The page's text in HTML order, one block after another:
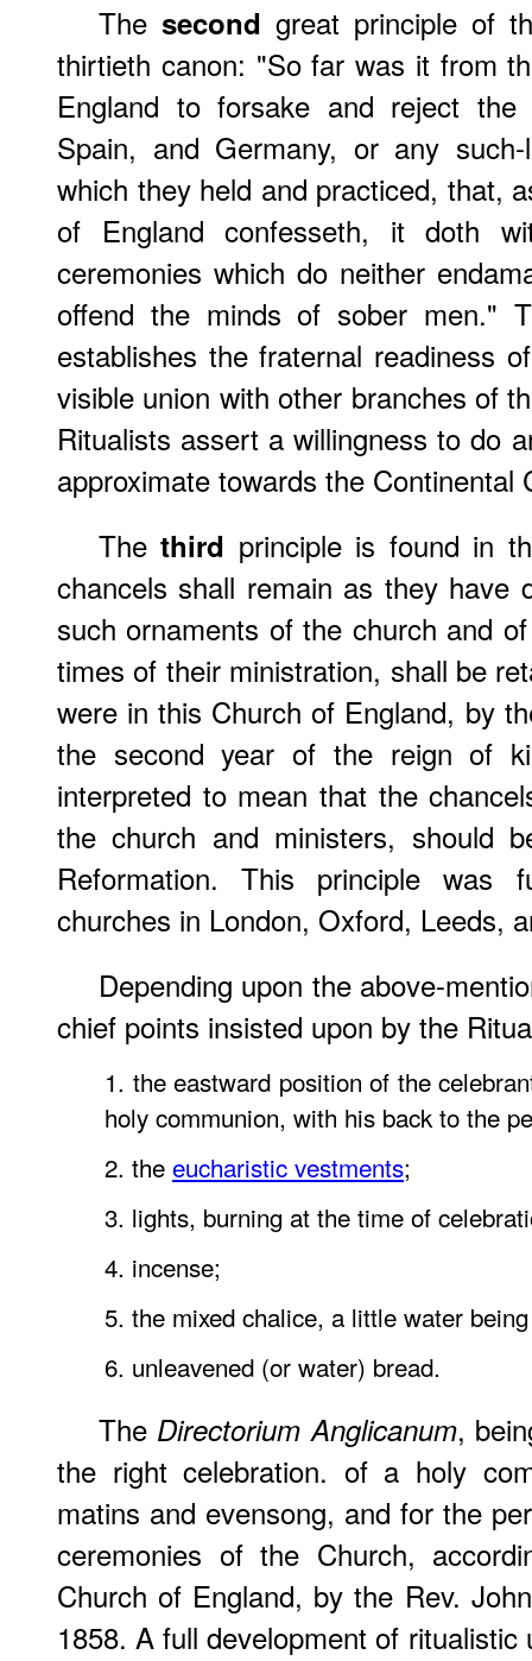
The second great principle of
thirtieth canon: "So far was it from
England to forsake and reject
Spain, and Germany, or any
which they held and practiced, that,
of England confesseth, it doth
ceremonies which do neither
offend the minds of sober men."
establishes the fraternal readiness
visible union with other branches of
Ritualists assert a willingness to do
approximate towards the Continental
Thethird principle is found in
chancels shall remain as they
such ornaments of the church and
times of their ministration, shall be
were in this Church of England, by
the second year of the reign of
interpreted to mean that the
the church and ministers, should
Reformation. This principle was
churches in London, Oxford, Leeds,
Depending upon the above-
chief points insisted upon by the
1. the eastward position of the
holy communion, with his back to the
2. the eucharistic vestments;
3. lights, burning at the time of
4. incense;
5. the mixed chalice, a little water
6. unleavened (or water) bread.
The Directorium Anglicanum,
the right celebration. of a holy
matins and evensong, and for the
ceremonies of the Church,
Church of England, by the Rev.
1858. A full development of